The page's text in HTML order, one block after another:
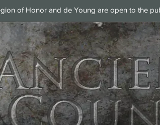
of Honor and de Young are open to the